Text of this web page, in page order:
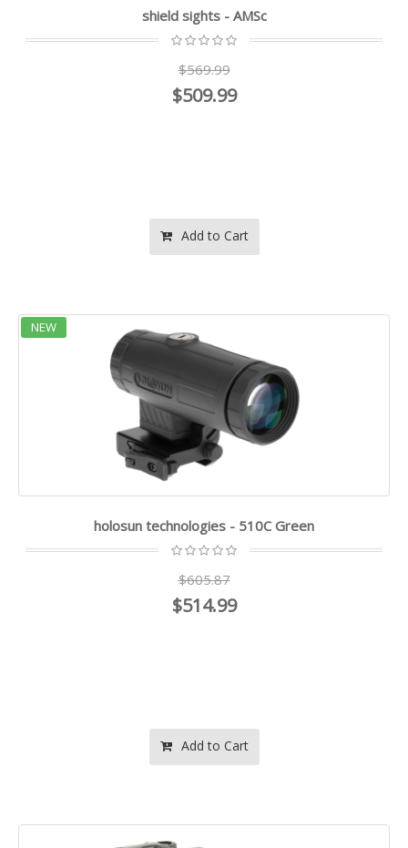
shield sights - AMSc
$569.99
$509.99
Add to Cart
NEW
holosun technologies - 510C Green
$605.87
$514.99
Add to Cart